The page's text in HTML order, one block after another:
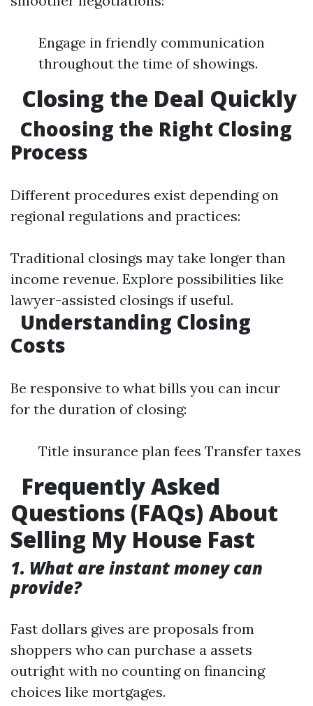
Engage in friendly communication
throughout the time of showings.
Closing the Deal Quickly
Choosing the Right Closing
Process
Different procedures exist depending on
regional regulations and practices:
Traditional closings may take longer than
income revenue. Explore possibilities like
lawyer-assisted closings if useful.
Understanding Closing
Costs
Be responsive to what bills you can incur
for the duration of closing:
Title insurance plan fees Transfer taxes
Frequently Asked
Questions (FAQs) About
Selling My House Fast
1. What are instant money can
provide?
Fast dollars gives are proposals from
shoppers who can purchase a assets
outright with no counting on financing
choices like mortgages.